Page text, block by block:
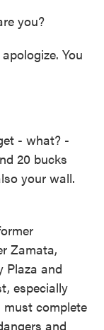
you?
You
- what? -
20 bucks
your wall.
Zamata,
Plaza and
especially
complete
and